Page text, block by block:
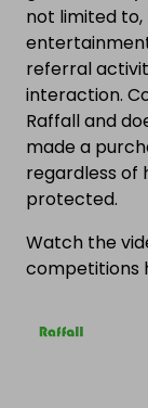
not limited
referral
interaction.
Raffall and
made a
regardless
protected.
Watch the
competitions